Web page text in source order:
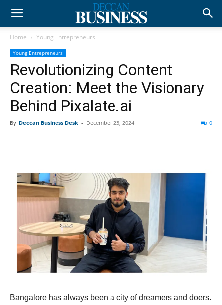
Home Young Entrepreneurs
Young Entrepreneurs
Revolutionizing Content
Creation: Meet the Visionary
Behind Pixalate.ai
By Deccan Business Desk - December 23, 2024 0
Bangalore has always been a city of dreamers and doers.